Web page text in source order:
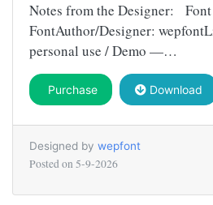
Notes from the Designer: Font
FontAuthor/Designer:
personal use / Demo —…
Purchase Download
Designed by wepfont
Posted on 5-9-2026